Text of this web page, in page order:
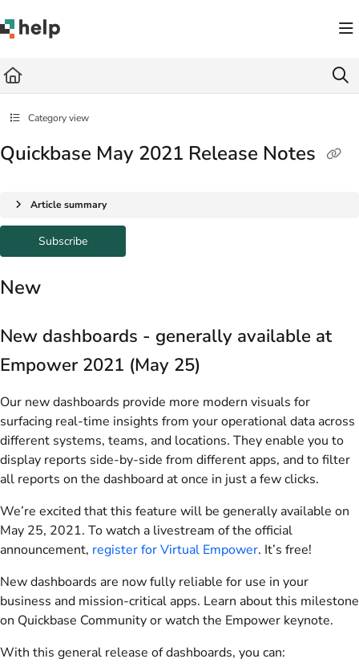
Fetch the complete documentation index at: https://help.quickbase.com/llms.txt
Category view
Quickbase May 2021 Release Notes
Article summary
Subscribe
New
New dashboards - generally available at
Empower 2021 (May 25)
Our new dashboards provide more modern visuals for
surfacing real-time insights from your operational data across
different systems, teams, and locations. They enable you to
display reports side-by-side from different apps, and to filter
all reports on the dashboard at once in just a few clicks.
We’re excited that this feature will be generally available on
May 25, 2021. To watch a livestream of the official
announcement, register for Virtual Empower. It’s free!
New dashboards are now fully reliable for use in your
business and mission-critical apps. Learn about this milestone
on Quickbase Community or watch the Empower keynote.
With this general release of dashboards, you can: